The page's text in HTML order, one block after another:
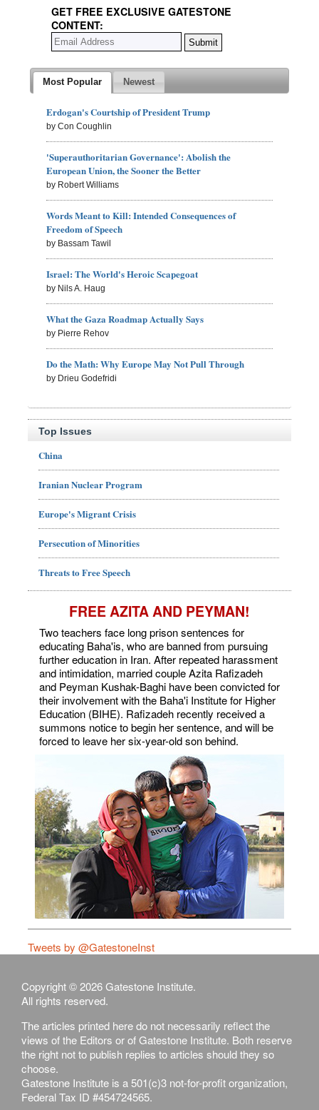
GET FREE EXCLUSIVE GATESTONE
CONTENT:
Most Popular Newest
Erdogan's Courtship of President Trump
by Con Coughlin
'Superauthoritarian Governance': Abolish the
European Union, the Sooner the Better
by Robert Williams
Words Meant to Kill: Intended Consequences of
Freedom of Speech
by Bassam Tawil
Israel: The World's Heroic Scapegoat
by Nils A. Haug
What the Gaza Roadmap Actually Says
by Pierre Rehov
Do the Math: Why Europe May Not Pull Through
by Drieu Godefridi
Top Issues
China
Iranian Nuclear Program
Europe's Migrant Crisis
Persecution of Minorities
Threats to Free Speech
FREE AZITA AND PEYMAN!
Two teachers face long prison sentences for
educating Baha'is, who are banned from pursuing
further education in Iran. After repeated harassment
and intimidation, married couple Azita Rafizadeh
and Peyman Kushak-Baghi have been convicted for
their involvement with the Baha'i Institute for Higher
Education (BIHE). Rafizadeh recently received a
summons notice to begin her sentence, and will be
forced to leave her six-year-old son behind.
Tweets by @GatestoneInst
Copyright © 2026 Gatestone Institute.
All rights reserved.
The articles printed here do not necessarily reflect the
views of the Editors or of Gatestone Institute. Both reserve
the right not to publish replies to articles should they so
choose.
Gatestone Institute is a 501(c)3 not-for-profit organization,
Federal Tax ID #454724565.